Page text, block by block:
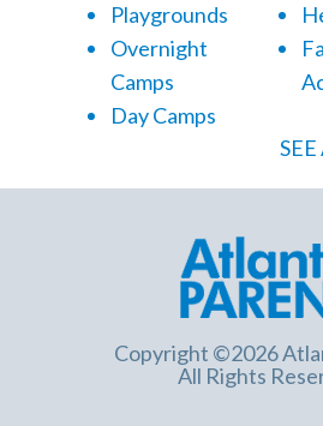
Playgrounds
Overnight
Camps
Day Camps
Copyright ©2026
All Rights